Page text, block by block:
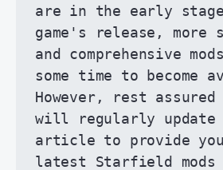
are in the early
game's release, more
and comprehensive
some time to become
However, rest
will regularly update
article to provide
latest Starfield